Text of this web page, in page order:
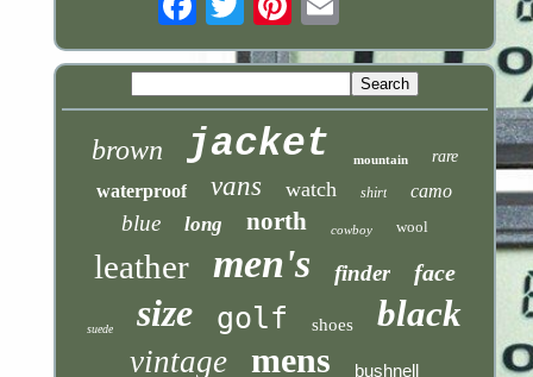
brown jacket mountain rare
waterproof vans watch shirt camo
blue long north cowboy wool
leather men's finder face
suede size golf shoes black
vintage mens bushnell